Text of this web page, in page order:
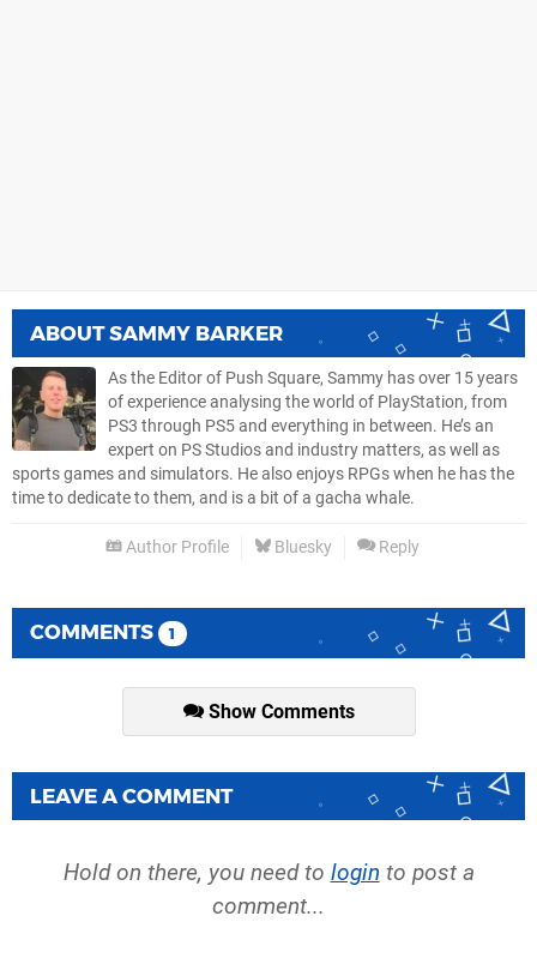
ABOUTSAMMY BARKER
As the Editor of Push Square, Sammy has over 15 years
of experience analysing the world of PlayStation, from
PS3 through PS5 and everything in between. He’s an
expert on PS Studios and industry matters, as well as
sports games and simulators. He also enjoys RPGs when he has the
time to dedicate to them, and is a bit of a gacha whale.
Author Profile Bluesky Reply
COMMENTS 1
Show Comments
LEAVE A COMMENT
Hold on there, you need to login to post a
comment...